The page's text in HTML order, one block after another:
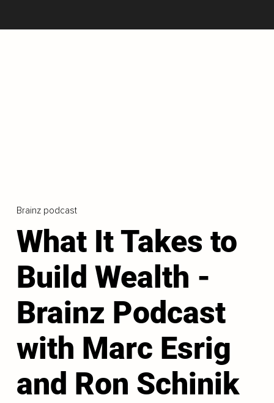
Brainz podcast
What It Takes to
Build Wealth -
Brainz Podcast
with Marc Esrig
and Ron Schinik